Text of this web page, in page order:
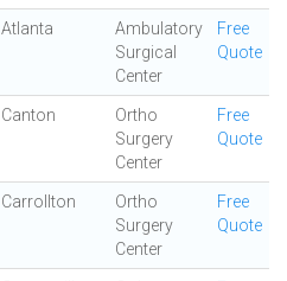
Atlanta
Ambulatory
Surgical
Center
Free
Quote
Canton
Ortho
Surgery
Center
Free
Quote
Carrollton
Ortho
Surgery
Center
Free
Quote